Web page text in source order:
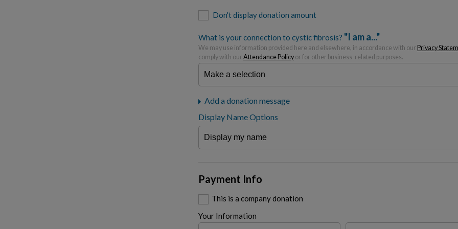
Don't display donation amount
What is your connection to cystic fibrosis? "I am a..."
We may use information provided here and elsewhere, in accordance with our Privacy
comply with our Attendance Policy or for other business-related purposes.
Add a donation message
Display Name Options
Payment Info
This is a company donation
Your Information